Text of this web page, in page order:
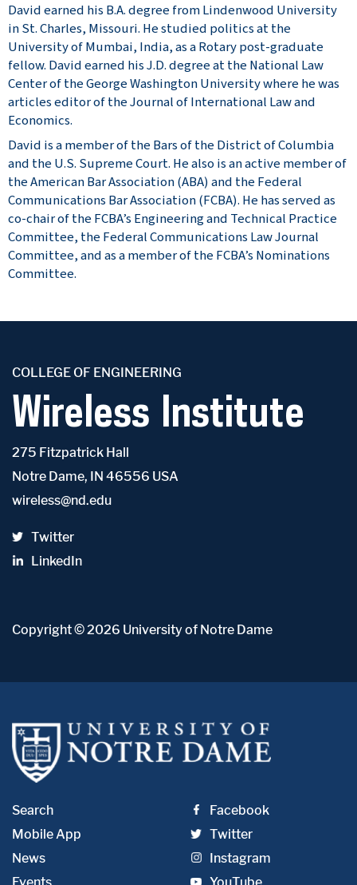
David earned his B.A. degree from Lindenwood University
in St. Charles, Missouri. He studied politics at the
University of Mumbai, India, as a Rotary post-graduate
fellow. David earned his J.D. degree at the National Law
Center of the George Washington University where he was
articles editor of the Journal of International Law and
Economics.
David is a member of the Bars of the District of Columbia
and the U.S. Supreme Court. He also is an active member of
the American Bar Association (ABA) and the Federal
Communications Bar Association (FCBA). He has served as
co-chair of the FCBA’s Engineering and Technical Practice
Committee, the Federal Communications Law Journal
Committee, and as a member of the FCBA’s Nominations
Committee.
COLLEGE OF ENGINEERING
Wireless Institute
275 Fitzpatrick Hall
Notre Dame, IN 46556 USA
wireless@nd.edu
Twitter
LinkedIn
Copyright© 2026 University of Notre Dame
Search
Mobile App
News
Facebook
Twitter
Instagram